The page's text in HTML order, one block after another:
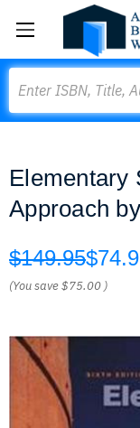
Elementary
Approach
$149.95
(You save$75.00 )